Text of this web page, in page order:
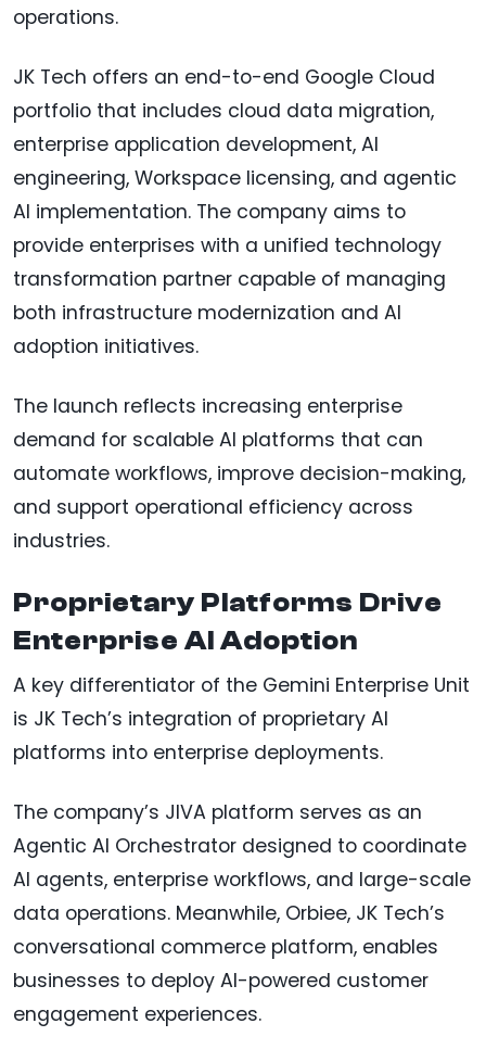
operations.
JK Tech offers an end-to-end Google Cloud
portfolio that includes cloud data migration,
enterprise application development, AI
engineering, Workspace licensing, and agentic
AI implementation. The company aims to
provide enterprises with a unified technology
transformation partner capable of managing
both infrastructure modernization and AI
adoption initiatives.
The launch reflects increasing enterprise
demand for scalable AI platforms that can
automate workflows, improve decision-making,
and support operational efficiency across
industries.
Proprietary Platforms Drive
Enterprise AI Adoption
A key differentiator of the Gemini Enterprise Unit
is JK Tech’s integration of proprietary AI
platforms into enterprise deployments.
The company’s JIVA platform serves as an
Agentic AI Orchestrator designed to coordinate
AI agents, enterprise workflows, and large-scale
data operations. Meanwhile, Orbiee, JK Tech’s
conversational commerce platform, enables
businesses to deploy AI-powered customer
engagement experiences.